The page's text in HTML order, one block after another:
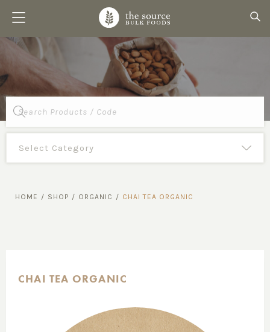
Products
search
HOME / SHOP / ORGANIC / CHAI TEA ORGANIC
CHAI TEA ORGANIC